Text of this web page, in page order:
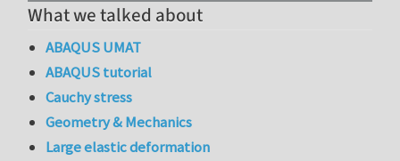
What we talked about
ABAQUS UMAT
ABAQUS tutorial
Cauchy stress
Geometry & Mechanics
Large elastic deformation